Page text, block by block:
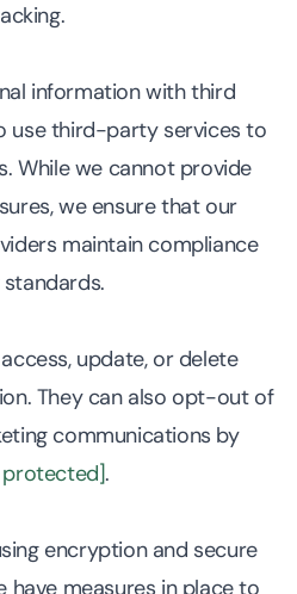
information with third
use third-party services to
While we cannot provide
we ensure that our
maintain compliance
update, or delete
They can also opt-out of
communications by
protected].
encryption and secure
have measures in place to